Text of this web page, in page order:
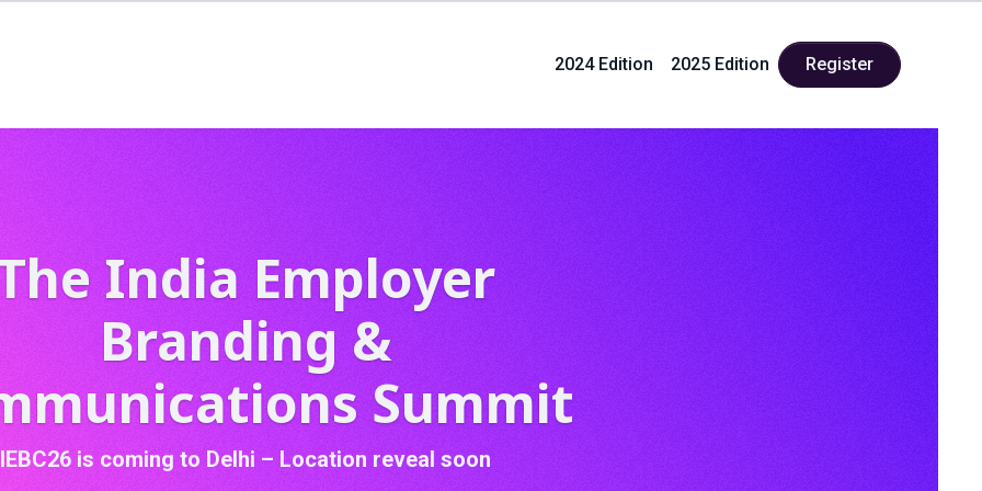
2024 Edition 2025 Edition Register
India Employer
Branding &
Summit
IEBC26 is coming to Delhi – Location reveal soon